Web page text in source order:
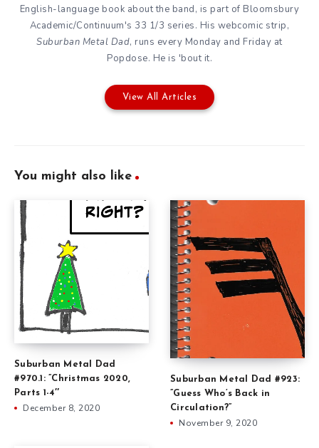
English-language book about the band, is part of Bloomsbury
Academic/Continuum's 33 1/3 series. His webcomic strip,
Suburban Metal Dad, runs every Monday and Friday at
Popdose. He is 'bout it.
View All Articles
You might also like
Suburban Metal Dad
#970.1: ”Christmas 2020,
Parts 1-4″
December 8, 2020
Suburban Metal Dad #923:
”Guess Who’s Back in
Circulation?”
November 9, 2020